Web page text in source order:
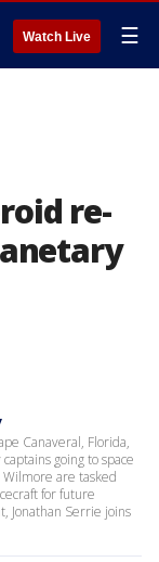
Watch Live ☰
re-
Canaveral, Florida,
going to space
are tasked
for future
Jonathan Serrie joins